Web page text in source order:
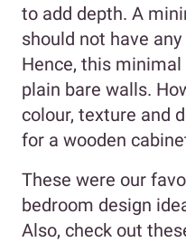
to add depth. A
should not have
Hence, this
plain bare walls.
colour, texture and
for a wooden
These were our
bedroom design
Also, check out